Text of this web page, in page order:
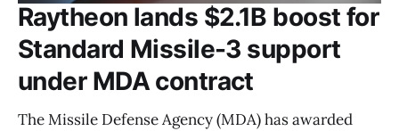
Raytheon lands $2.1B boost for
Standard Missile-3 support
under MDA contract
The Missile Defense Agency (MDA) has awarded